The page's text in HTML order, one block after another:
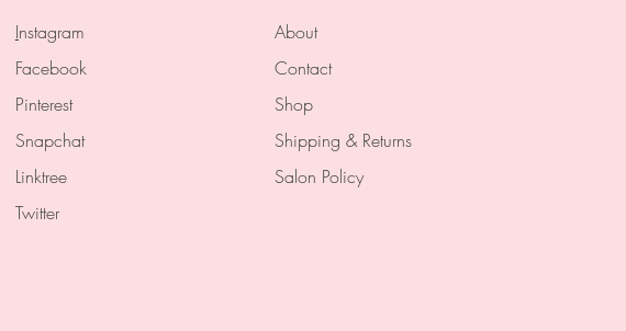
Instagram
Facebook
Pinterest
Snapchat
Linktree
Twitter
About
Contact
Shop
Shipping & Returns
Salon Policy